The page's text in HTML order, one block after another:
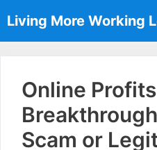
to
content
Living More Working
Online Profits
Scam or